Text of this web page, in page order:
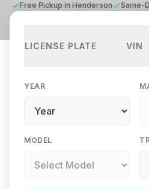
Free Pickup in Henderson Same-
LICENSE PLATE VIN
YEAR
MODEL